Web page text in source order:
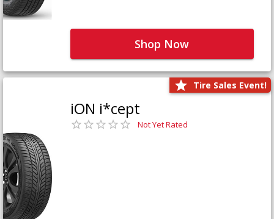
Shop Now
Tire Sales Event!
iON i*cept
Not Yet Rated